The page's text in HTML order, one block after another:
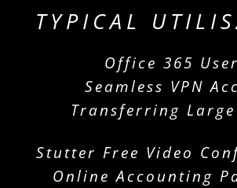
TYPICAL
Office 365
Seamless VPN
Transferring
Stutter Free Video
Online Accounting